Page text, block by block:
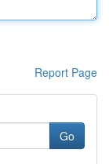
Report Page
Go